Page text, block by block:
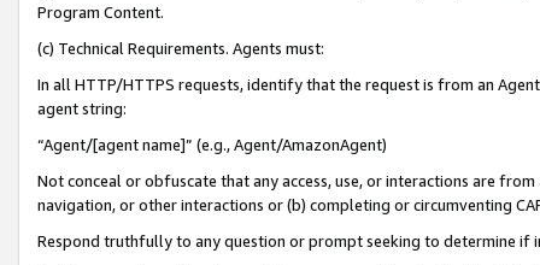
Program Content.
(c) Technical Requirements. Agents must:
In all HTTP/HTTPS requests, identify that the request is from an
agent string:
“Agent/[agent name]” (e.g., Agent/AmazonAgent)
Not conceal or obfuscate that any access, use, or interactions are
navigation, or other interactions or (b) completing or circumventing
Respond truthfully to any question or prompt seeking to determine if